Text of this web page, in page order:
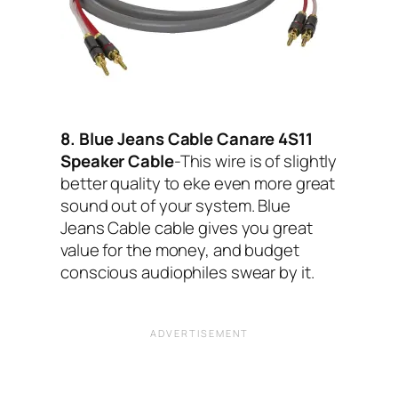
8. Blue Jeans Cable Canare 4S11
Speaker Cable-This wire is of slightly
better quality to eke even more great
sound out of your system. Blue
Jeans Cable cable gives you great
value for the money, and budget
conscious audiophiles swear by it.